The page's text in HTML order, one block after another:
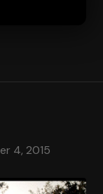
4, 2015